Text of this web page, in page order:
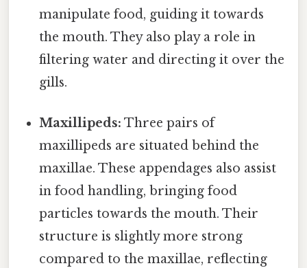
manipulate food, guiding it towards
the mouth. They also play a role in
filtering water and directing it over the
gills.
Maxillipeds: Three pairs of
maxillipeds are situated behind the
maxillae. These appendages also assist
in food handling, bringing food
particles towards the mouth. Their
structure is slightly more strong
compared to the maxillae, reflecting